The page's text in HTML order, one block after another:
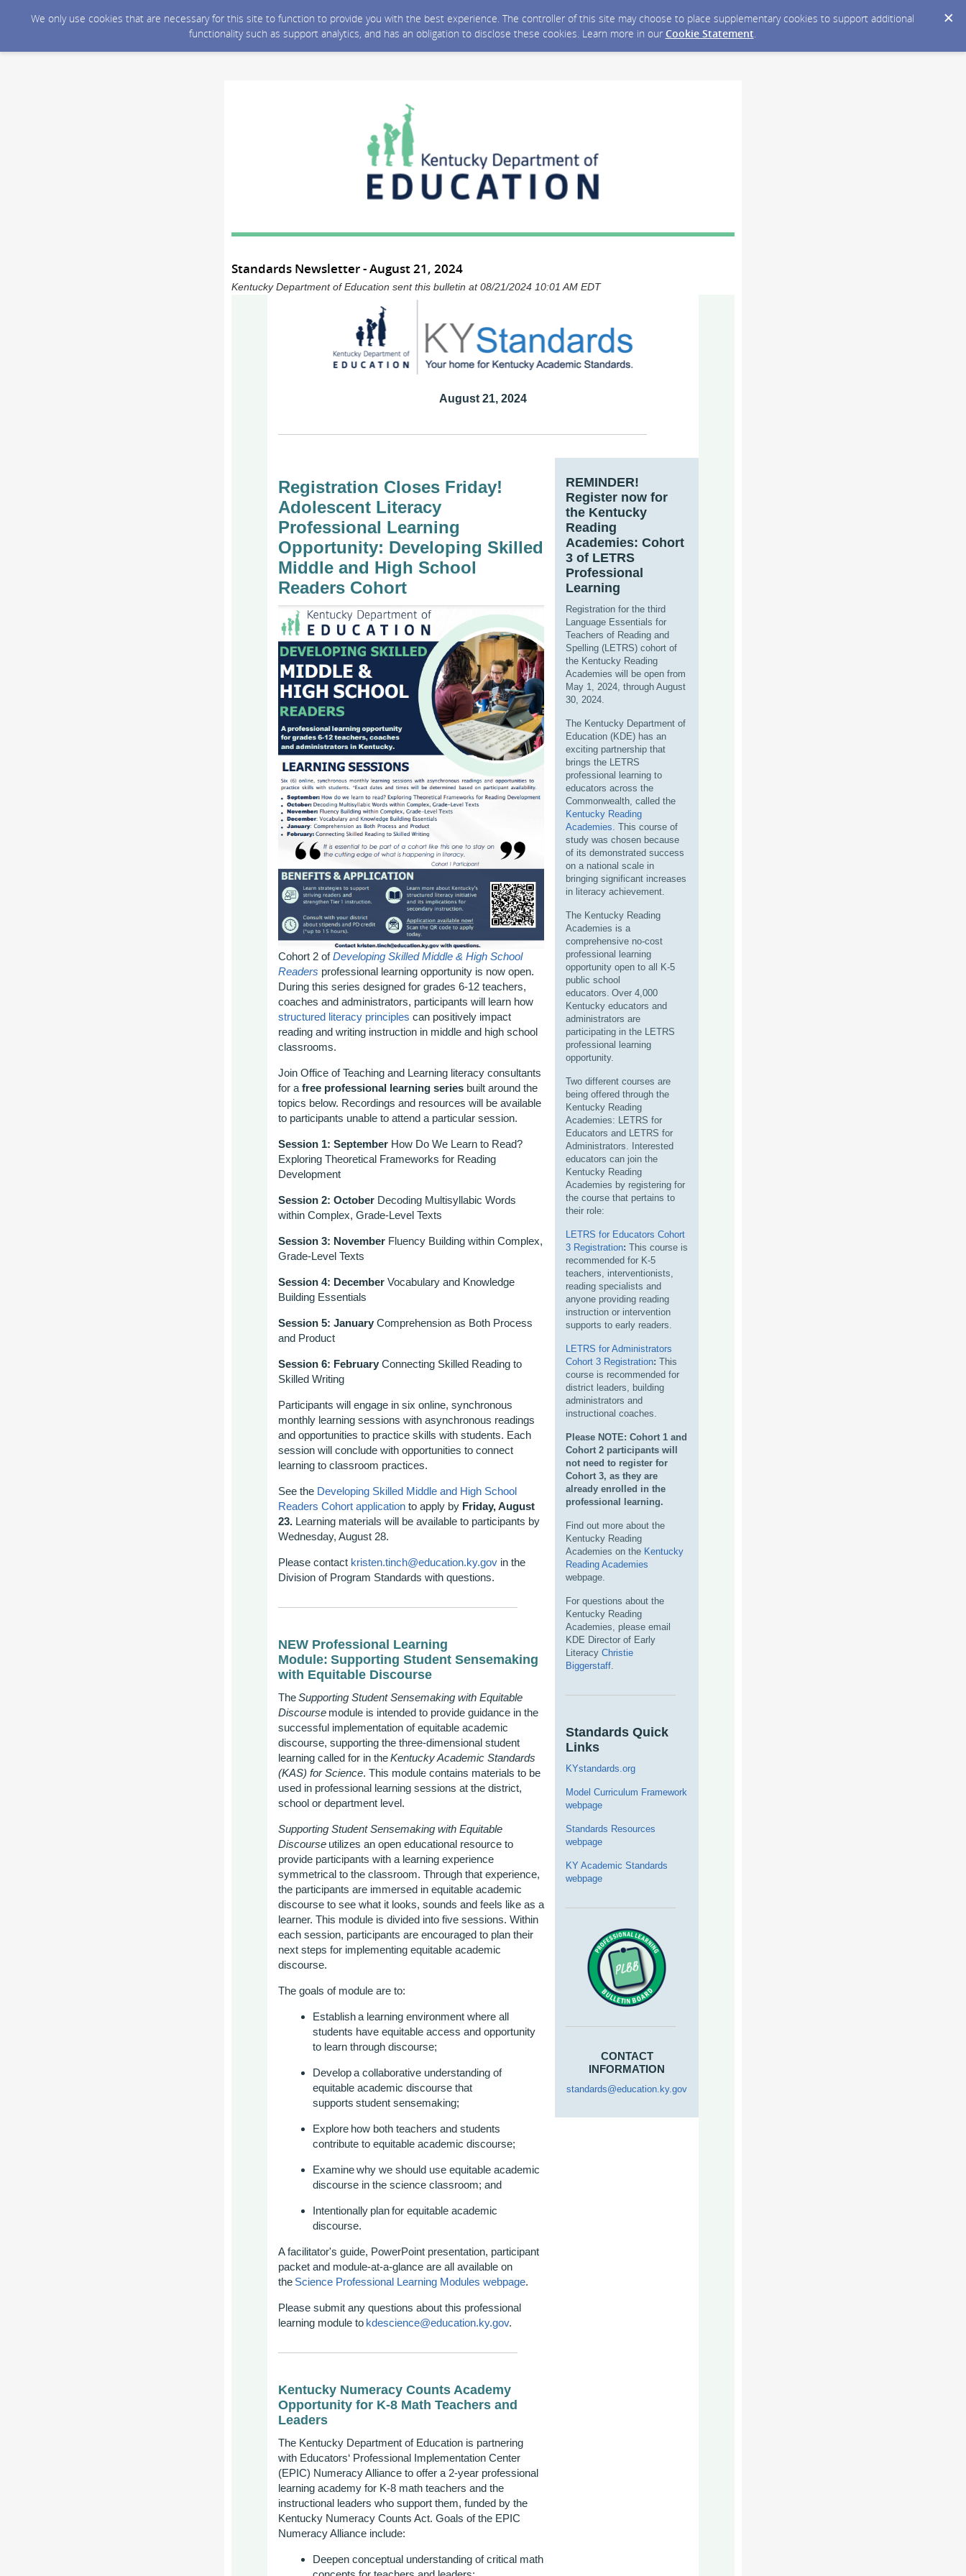
We only use cookies that are necessary for this site to function to provide you with the best experience. The controller of this site may choose to place supplementary cookies to support additional
functionality such as support analytics, and has an obligation to disclose these cookies. Learn more in our Cookie Statement.
Standards Newsletter - August 21, 2024
Kentucky Department of Education sent this bulletin at 08/21/2024 10:01 AM EDT
August 21, 2024
Registration Closes Friday!
Adolescent Literacy
Professional Learning
Opportunity: Developing Skilled
Middle and High School
Readers Cohort
Cohort 2 ofDeveloping Skilled Middle & High School
Readers professional learning opportunity is now open.
During this series designed for grades 6-12 teachers,
coaches and administrators, participants will learn how
structured literacy principles can positively impact
reading and writing instruction in middle and high school
classrooms.
Join Office of Teaching and Learning literacy consultants
for a free professional learning series built around the
topics below. Recordings and resources will be available
to participants unable to attend a particular session.
Session 1: September How Do We Learn to Read?
Exploring Theoretical Frameworks for Reading
Development
Session 2: October Decoding Multisyllabic Words
within Complex, Grade-Level Texts
Session 3: November Fluency Building within Complex,
Grade-Level Texts
Session 4: December Vocabulary and Knowledge
Building Essentials
Session 5: January Comprehension as Both Process
and Product
Session 6: February Connecting Skilled Reading to
Skilled Writing
Participants will engage in six online, synchronous
monthly learning sessions with asynchronous readings
and opportunities to practice skills with students. Each
session will conclude with opportunities to connect
learning to classroom practices.
See the Developing Skilled Middle and High School
Readers Cohort application to apply by Friday, August
23. Learning materials will be available to participants by
Wednesday, August 28.
Please contact kristen.tinch@education.ky.gov in the
Division of Program Standards with questions.
NEW Professional Learning
Module: Supporting Student Sensemaking
with Equitable Discourse
TheSupporting Student Sensemaking with Equitable
Discourse module is intended to provide guidance in the
successful implementation ofequitable academic
discourse, supporting the three-dimensional student
learning called for in theKentucky Academic Standards
(KAS) forScience. This module contains materials to be
used in professional learning sessions at the district,
school or department level.
Supporting Student Sensemaking with Equitable
Discourse utilizes an open educational resource to
provide participants with a learning experience
symmetrical to the classroom. Through that experience,
the participants are immersed in equitable academic
discourse to see what it looks, sounds and feels like as a
learner. This module is divided into five sessions. Within
each session, participants are encouraged to plan their
next steps for implementing equitable academic
discourse.
The goals of module are to:
Establish a learning environment where all
students have equitable access and opportunity
to learn through discourse;
Develop a collaborative understanding of
equitable academic discourse that
supports student sensemaking;
Explore how both teachers and students
contribute to equitable academic discourse;
Examine why we should use equitable academic
discourse in the science classroom; and
Intentionally plan for equitable academic
discourse.
Afacilitator's guide, PowerPoint presentation, participant
packet and module-at-a-glance are all available on
the Science Professional Learning Modules webpage.
Please submit any questions about this professional
learning module to kdescience@education.ky.gov.
Kentucky Numeracy Counts Academy
Opportunity for K-8 Math Teachers and
Leaders
The Kentucky Department of Education is partnering
with Educators‘ Professional Implementation Center
(EPIC) Numeracy Alliance to offer a 2-year professional
learning academy for K-8 math teachers and the
instructional leaders who support them, funded by the
Kentucky Numeracy Counts Act. Goals of the EPIC
Numeracy Alliance include:
Deepen conceptual understanding of critical math
REMINDER!
Register now for
the Kentucky
Reading
Academies: Cohort
3 of LETRS
Professional
Learning
Registration for the third
Language Essentials for
Teachers of Reading and
Spelling (LETRS) cohort of
the Kentucky Reading
Academies will be open from
May 1, 2024, through August
30, 2024.
The Kentucky Department of
Education (KDE) has an
exciting partnership that
brings the LETRS
professional learning to
educators across the
Commonwealth, called the
Kentucky Reading
Academies. This course of
study was chosen because
of its demonstrated success
on a national scale in
bringing significant increases
in literacy achievement.
The Kentucky Reading
Academies is a
comprehensive no-cost
professional learning
opportunity open to all K-5
public school
educators. Over 4,000
Kentucky educators and
administrators are
participating in the LETRS
professional learning
opportunity.
Two different courses are
being offered through the
Kentucky Reading
Academies: LETRS for
Educators and LETRS for
Administrators. Interested
educators can join the
Kentucky Reading
Academies by registering for
the course that pertains to
their role:
LETRS for Educators Cohort
3 Registration: This course is
recommended for K-5
teachers, interventionists,
reading specialists and
anyone providing reading
instruction or intervention
supports to early readers.
LETRS for Administrators
Cohort 3 Registration: This
course is recommended for
district leaders, building
administrators and
instructional coaches.
Please NOTE: Cohort 1 and
Cohort 2 participants will
not need to register for
Cohort 3, as they are
already enrolled in the
professional
learning.
Find out more about the
Kentucky Reading
Academies on the Kentucky
Reading Academies
webpage.
For questions about the
Kentucky Reading
Academies, please email
KDE Director of Early
Literacy Christie
Biggerstaff.
Standards Quick
Links
KYstandards.org
Model Curriculum Framework
webpage
Standards Resources
webpage
KY Academic Standards
webpage
CONTACT
INFORMATION
standards@education.ky.gov